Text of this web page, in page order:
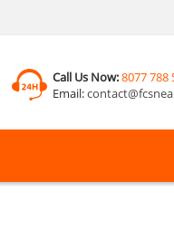
Call Us Now:8077 788
Email: